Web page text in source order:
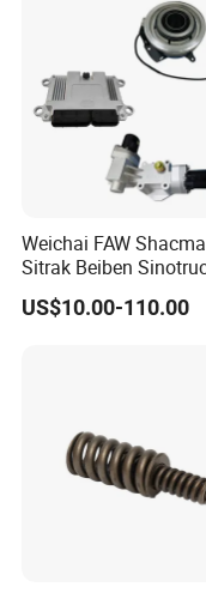
Weichai FAW
Sitrak Beiben
HOWO Foton
Systems Commercial
US$10.00-110.00